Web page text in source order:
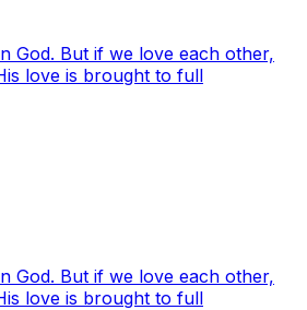
God. But if we love each other,
love is brought to full
God. But if we love each other,
love is brought to full